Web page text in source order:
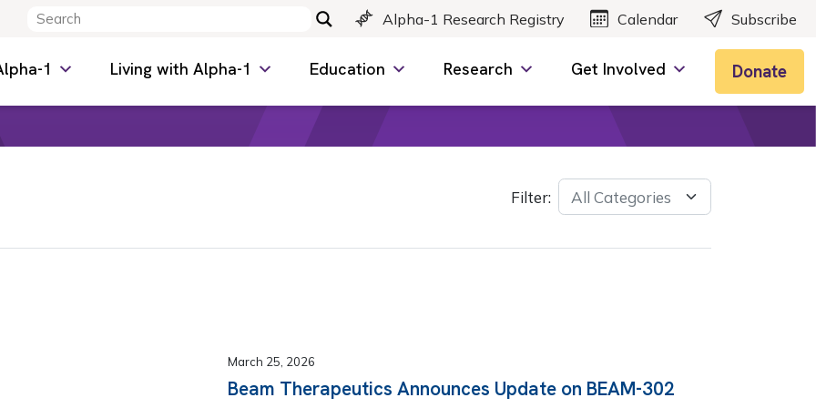
Alpha-1 Research Registry Calendar Subscribe
1 Living with Alpha-1 Education Research Get Involved Donate
Filter:
March 25, 2026
Beam Therapeutics Announces Update on BEAM-302